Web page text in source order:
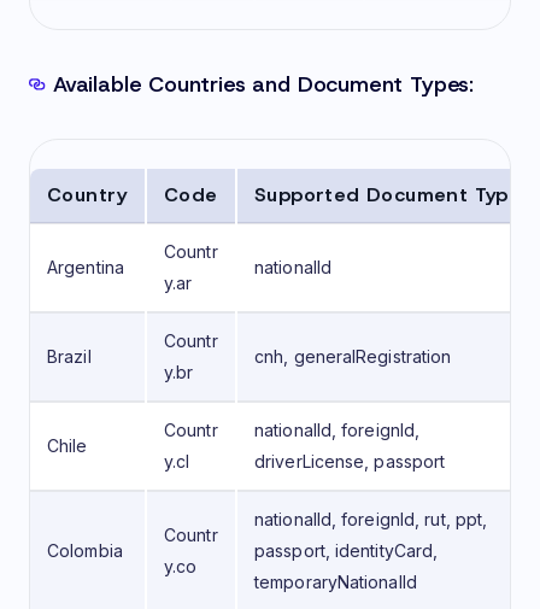
Available Countries and Document Types:
Country Code Supported Document Types
Argentina
Countr
y.ar
nationalId
Brazil
Countr
y.br
cnh, generalRegistration
Chile
Countr
y.cl
nationalId, foreignId,
driverLicense, passport
Colombia
Countr
y.co
nationalId, foreignId, rut, ppt,
passport, identityCard,
temporaryNationalId